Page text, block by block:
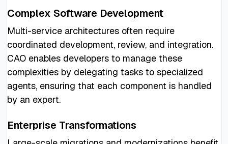
Complex Software Development
Multi-service architectures often require
coordinated development, review, and integration.
CAO enables developers to manage these
complexities by delegating tasks to specialized
agents, ensuring that each component is handled
by an expert.
Enterprise Transformations